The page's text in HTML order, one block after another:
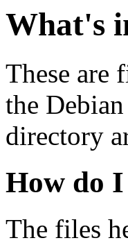
What's
These are
the
directory
How do I
The files